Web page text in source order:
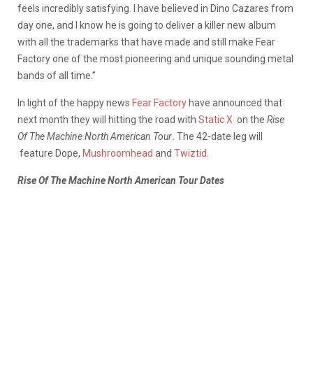
feels incredibly satisfying. I have believed in Dino Cazares from
day one, and I know he is going to deliver a killer new album
with all the trademarks that have made and still make Fear
Factory one of the most pioneering and unique sounding metal
bands of all time.”
In light of the happy news Fear Factory have announced that
next month they will hitting the road with Static X on the Rise
Of The Machine North American Tour. The 42-date leg will
feature Dope, Mushroomhead and Twiztid
Rise Of The Machine North American Tour Dates